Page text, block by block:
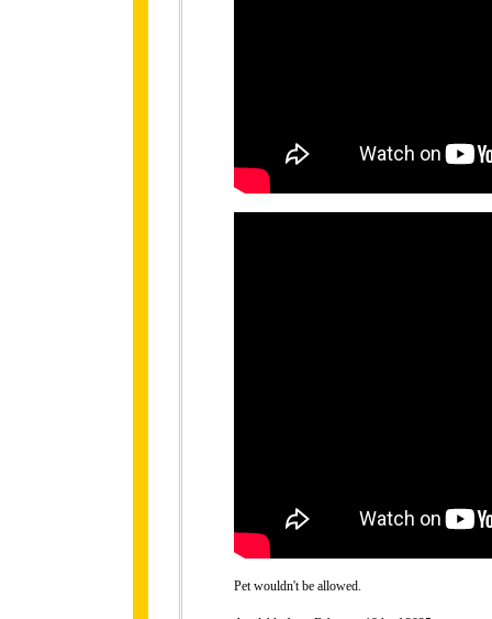
Pet wouldn't be allowed.